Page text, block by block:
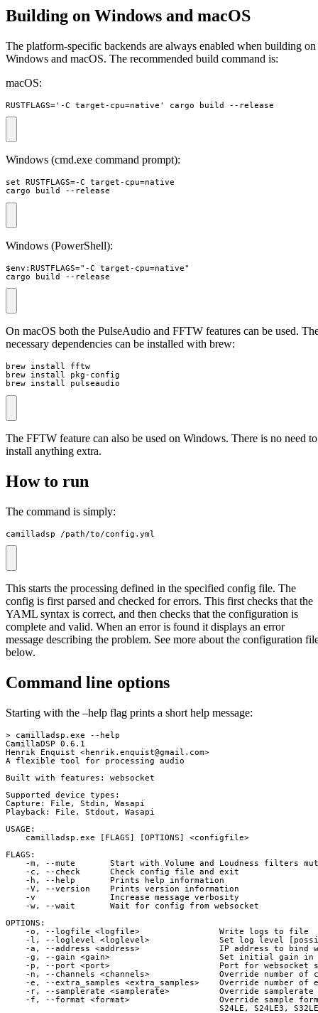
Building on Windows and macOS
The platform-specific backends are always enabled when building on
Windows and macOS. The recommended build command is:
macOS:
RUSTFLAGS='-C target-cpu=native' cargo build --release
Windows (cmd.exe command prompt):
set RUSTFLAGS=-C target-cpu=native
cargo build --release
Windows (PowerShell):
$env:RUSTFLAGS="-C target-cpu=native"
cargo build --release
On macOS both the PulseAudio and FFTW features can be used.
necessary dependencies can be installed with brew:
brew install fftw
brew install pkg-config
brew install pulseaudio
The FFTW feature can also be used on Windows. There is no need to
install anything extra.
How to run
The command is simply:
camilladsp /path/to/config.yml
This starts the processing defined in the specified config file. The
config is first parsed and checked for errors. This first checks that the
YAML syntax is correct, and then checks that the configuration is
complete and valid. When an error is found it displays an error
message describing the problem. See more about the configuration
below.
Command line options
Starting with the –help flag prints a short help message:
> camilladsp.exe --help
CamillaDSP 0.6.1
Henrik Enquist <henrik.enquist@gmail.com>
A flexible tool for processing audio
Built with features: websocket
Supported device types:
Capture: File, Stdin, Wasapi
Playback: File, Stdout, Wasapi
USAGE:
    camilladsp.exe [FLAGS] [OPTIONS] <configfile>
FLAGS:
-m, --mute       Start with Volume and Loudness filters
    -c, --check      Check config file and exit
    -h, --help       Prints help information
    -V, --version    Prints version information
    -v               Increase message verbosity
    -w, --wait       Wait for config from websocket
OPTIONS:
    -o, --logfile <logfile>                Write logs to file
-l, --loglevel <loglevel>              Set log level
-a, --address <address>                IP address to bind
-g, --gain <gain>                      Set initial gain
-p, --port <port>                      Port for websocket
-n, --channels <channels>              Override number of
-e, --extra_samples <extra_samples>    Override number of
-r, --samplerate <samplerate>          Override samplerate
-f, --format <format>                  Override sample
S24LE, S24LE3,